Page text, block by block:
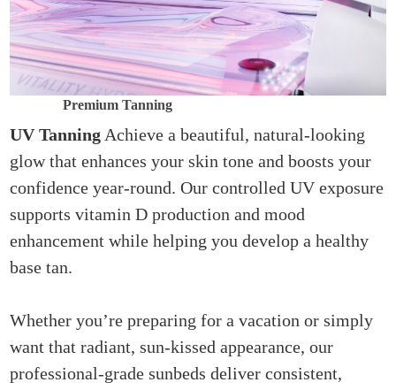
Premium Tanning
UV Tanning Achieve a beautiful, natural-looking
glow that enhances your skin tone and boosts your
confidence year-round. Our controlled UV exposure
supports vitamin D production and mood
enhancement while helping you develop a healthy
base tan.
Whether you’re preparing for a vacation or simply
want that radiant, sun-kissed appearance, our
professional-grade sunbeds deliver consistent,